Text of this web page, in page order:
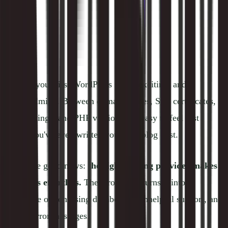
Starting your first WordPress site is exciting, and
overwhelming. Between domain names, SSL certificates,
DNS settings, and PHP versions, it's easy to feel lost
before you've even written your first blog post.
Here's the good news: the right hosting provider makes
all of this effortless. The wrong one turns it into a
nightmare of confusing dashboards, unhelpful support, and
cryptic error messages.